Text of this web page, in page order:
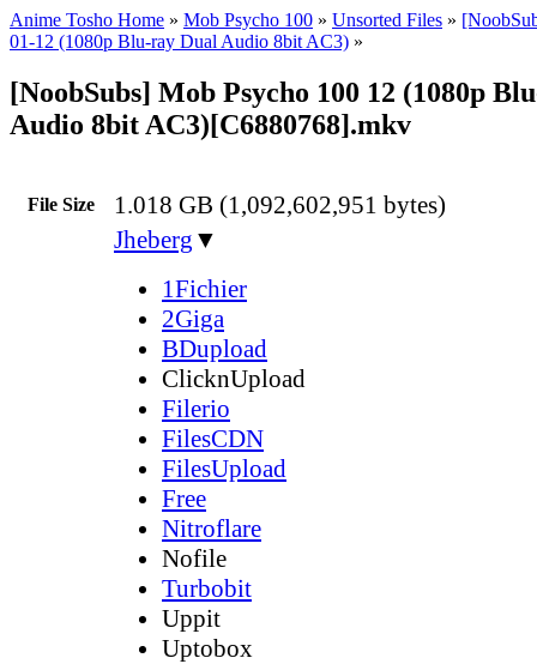
Anime Tosho Home » Mob Psycho 100 » Unsorted Files »
01-12 (1080p Blu-ray Dual Audio 8bit AC3) »
[NoobSubs] Mob Psycho 100 12 (1080p
Audio 8bit AC3)[C6880768].mkv
File Size 1.018 GB (1,092,602,951 bytes)
Jheberg ▼
1Fichier
2Giga
BDupload
ClicknUpload
Filerio
FilesCDN
FilesUpload
Free
Nitroflare
Nofile
Turbobit
Uppit
Uptobox